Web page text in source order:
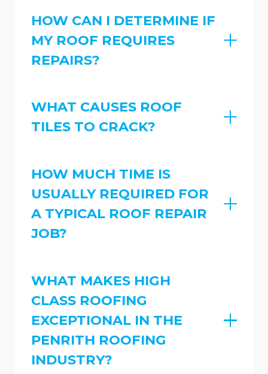
HOW CAN I DETERMINE IF
MY ROOF REQUIRES
REPAIRS?
WHAT CAUSES ROOF
TILES TO CRACK?
HOW MUCH TIME IS
USUALLY REQUIRED FOR
A TYPICAL ROOF REPAIR
JOB?
WHAT MAKES HIGH
CLASS ROOFING
EXCEPTIONAL IN THE
PENRITH ROOFING
INDUSTRY?